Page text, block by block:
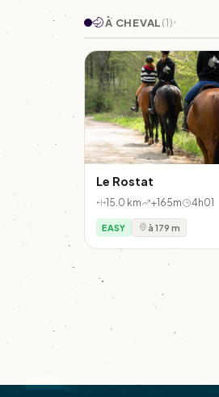
À CHEVAL(1)
Le Rostat
15.0 km +165m 4h01
EASY à 179 m